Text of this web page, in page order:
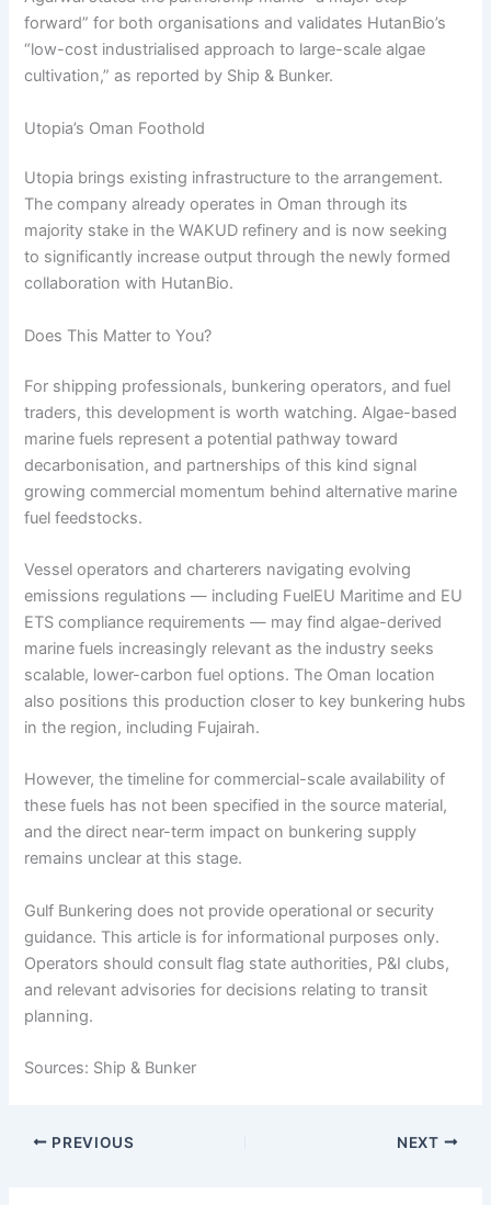
forward” for both organisations and validates HutanBio’s
“low-cost industrialised approach to large-scale algae
cultivation,” as reported by Ship & Bunker.
Utopia’s Oman Foothold
Utopia brings existing infrastructure to the arrangement.
The company already operates in Oman through its
majority stake in the WAKUD refinery and is now seeking
to significantly increase output through the newly formed
collaboration with HutanBio.
Does This Matter to You?
For shipping professionals, bunkering operators, and fuel
traders, this development is worth watching. Algae-based
marine fuels represent a potential pathway toward
decarbonisation, and partnerships of this kind signal
growing commercial momentum behind alternative marine
fuel feedstocks.
Vessel operators and charterers navigating evolving
emissions regulations — including FuelEU Maritime and EU
ETS compliance requirements — may find algae-derived
marine fuels increasingly relevant as the industry seeks
scalable, lower-carbon fuel options. The Oman location
also positions this production closer to key bunkering hubs
in the region, including Fujairah.
However, the timeline for commercial-scale availability of
these fuels has not been specified in the source material,
and the direct near-term impact on bunkering supply
remains unclear at this stage.
Gulf Bunkering does not provide operational or security
guidance. This article is for informational purposes only.
Operators should consult flag state authorities, P&I clubs,
and relevant advisories for decisions relating to transit
planning.
Sources: Ship & Bunker
PREVIOUS NEXT